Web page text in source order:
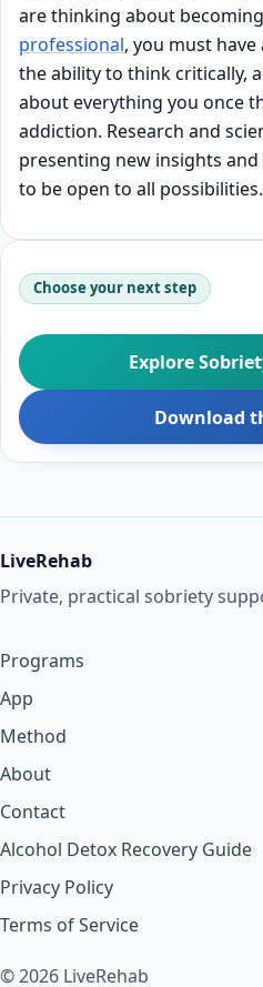
are thinking about
professional, you must have
the ability to think critically,
about everything you once
addiction. Research and
presenting new insights
to be open to all possibilities.
Choose your next step
Explore
Download
LiveRehab
Private, practical sobriety
Programs
App
Method
About
Contact
Alcohol Detox Recovery Guide
Privacy Policy
Terms of Service
© 2026 LiveRehab